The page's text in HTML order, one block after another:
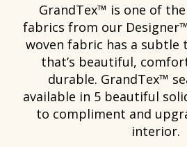
GrandTex™ is one of
fabrics from our
woven fabric has a
that’s beautiful,
durable. GrandTex™
available in 5 beautiful
to compliment and
interior.